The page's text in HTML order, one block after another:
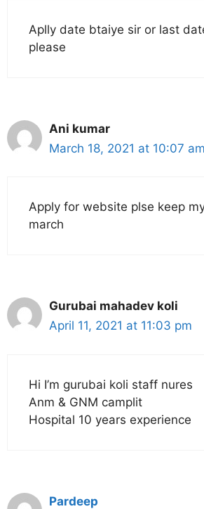
Aplly date btaiye sir or last
please
Ani kumar
March 18, 2021 at 10:07 am
Apply for website plse keep
march
Gurubai mahadev koli
April 11, 2021 at 11:03 pm
Hi I’m gurubai koli staff nures
Anm & GNM camplit
Hospital 10 years experience
Pardeep